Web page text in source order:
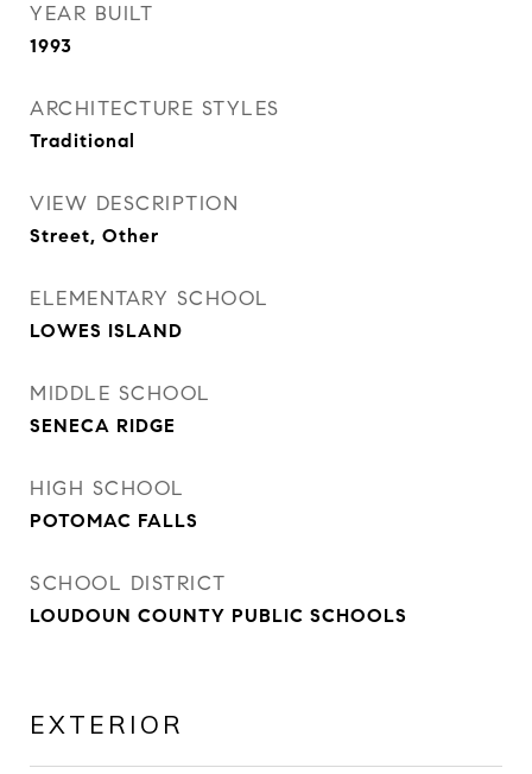
YEAR BUILT
1993
ARCHITECTURE STYLES
Traditional
VIEW DESCRIPTION
Street, Other
ELEMENTARY SCHOOL
LOWES ISLAND
MIDDLE SCHOOL
SENECA RIDGE
HIGH SCHOOL
POTOMAC FALLS
SCHOOL DISTRICT
LOUDOUN COUNTY PUBLIC SCHOOLS
EXTERIOR